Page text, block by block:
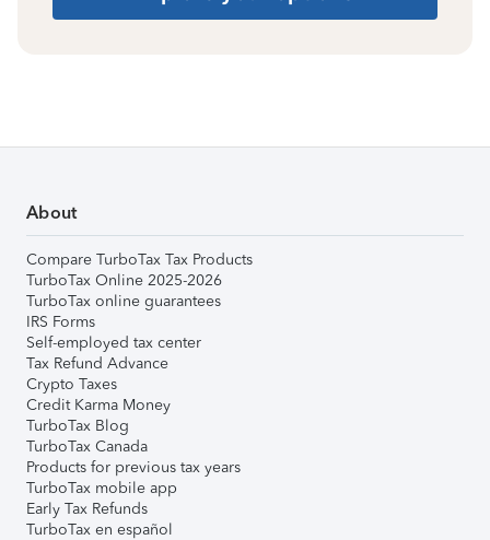
About
Compare TurboTax Tax Products
TurboTax Online 2025-2026
TurboTax online guarantees
IRS Forms
Self-employed tax center
Tax Refund Advance
Crypto Taxes
Credit Karma Money
TurboTax Blog
TurboTax Canada
Products for previous tax years
TurboTax mobile app
Early Tax Refunds
TurboTax en español